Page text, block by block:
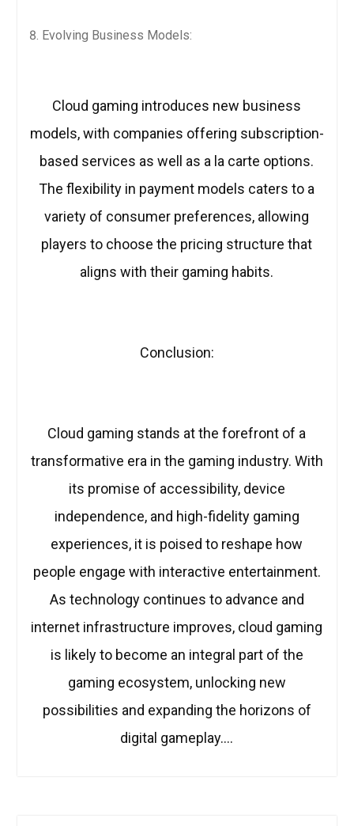
Evolving Business Models:
Cloud gaming introduces new business
models, with companies offering subscription-
based services as well as a la carte options.
The flexibility in payment models caters to a
variety of consumer preferences, allowing
players to choose the pricing structure that
aligns with their gaming habits.
Conclusion:
Cloud gaming stands at the forefront of a
transformative era in the gaming industry. With
its promise of accessibility, device
independence, and high-fidelity gaming
experiences, it is poised to reshape how
people engage with interactive entertainment.
As technology continues to advance and
internet infrastructure improves, cloud gaming
is likely to become an integral part of the
gaming ecosystem, unlocking new
possibilities and expanding the horizons of
digital gameplay.…